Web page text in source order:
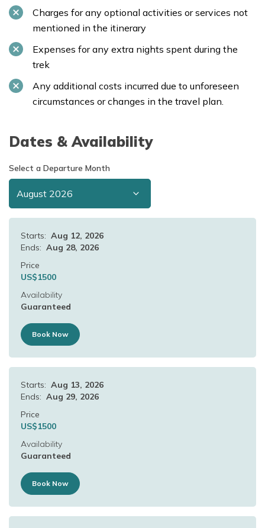
Charges for any optional activities or services not
mentioned in the itinerary
Expenses for any extra nights spent during the
trek
Any additional costs incurred due to unforeseen
circumstances or changes in the travel plan.
Dates & Availability
Select a Departure Month
Starts: Aug 12, 2026
Ends: Aug 28, 2026
Price
US$1500
Availability
Guaranteed
Book Now
Starts: Aug 13, 2026
Ends: Aug 29, 2026
Price
US$1500
Availability
Guaranteed
Book Now